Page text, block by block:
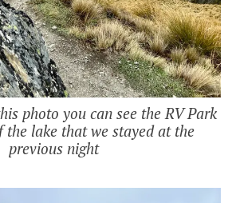
photo you can see the RV Park
the lake that we stayed at the
previous night